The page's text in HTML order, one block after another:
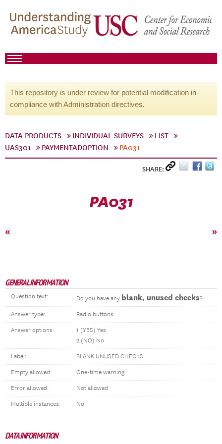
This repository is under review for potential modification in
compliance with Administration directives.
DATA PRODUCTS INDIVIDUAL SURVEYS
LIST
UAS301
PAYMENTADOPTION PA031
SHARE:
PA031
« »
GENERAL INFORMATION
Question text: Do you have any blank, unused checks?
Answer type: Radio buttons
Answer options:
1 (YES) Yes
2 (NO) No
Label: BLANK UNUSED CHECKS
Empty allowed: One-time warning
Error allowed: Not allowed
Multiple instances: No
DATA INFORMATION